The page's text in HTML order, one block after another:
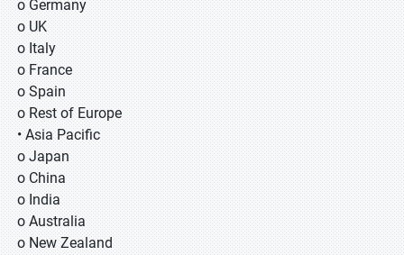
o Germany
o UK
o Italy
o France
o Spain
o Rest of Europe
• Asia Pacific
o Japan
o China
o India
o Australia
o New Zealand